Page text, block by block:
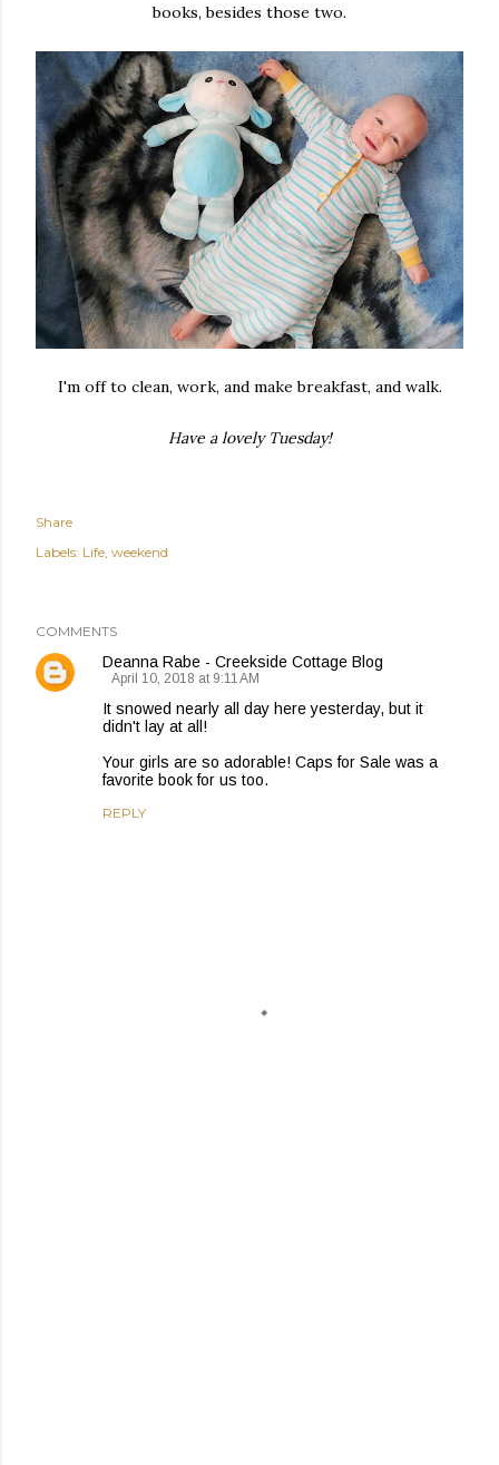
books, besides those two.
I'm off to clean, work, and make breakfast, and walk.
Have a lovely Tuesday!
Share
Labels: Life weekend
COMMENTS
Deanna Rabe - Creekside Cottage Blog
April 10, 2018 at 9:11 AM
It snowed nearly all day here yesterday, but it
didn't lay at all!
Your girls are so adorable! Caps for Sale was a
favorite book for us too.
REPLY